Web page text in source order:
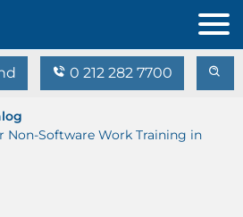
0 212 282 7700
Non-Software Work Training in